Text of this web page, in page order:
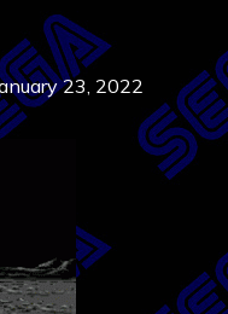
23, 2022